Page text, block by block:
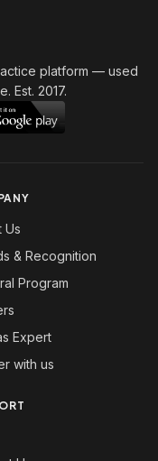
platform — used
Est. 2017.
Us
& Recognition
Program
Expert
with us